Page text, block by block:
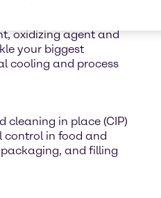
oxidizing agent and
your biggest
cooling and process
cleaning in place (CIP)
control in food and
and filling